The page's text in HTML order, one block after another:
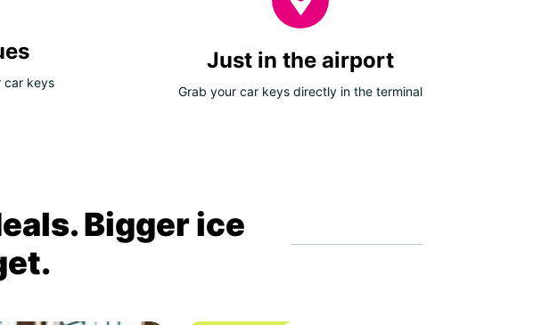
car keys
Just in the airport
Grab your car keys directly in the terminal
Bigger ice